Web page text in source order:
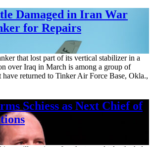
Damaged in Iran War
for Repairs
that lost part of its vertical stabilizer in a
over Iraq in March is among a group of
have returned to Tinker Air Force Base, Okla.,
Schiess as Next Chief of